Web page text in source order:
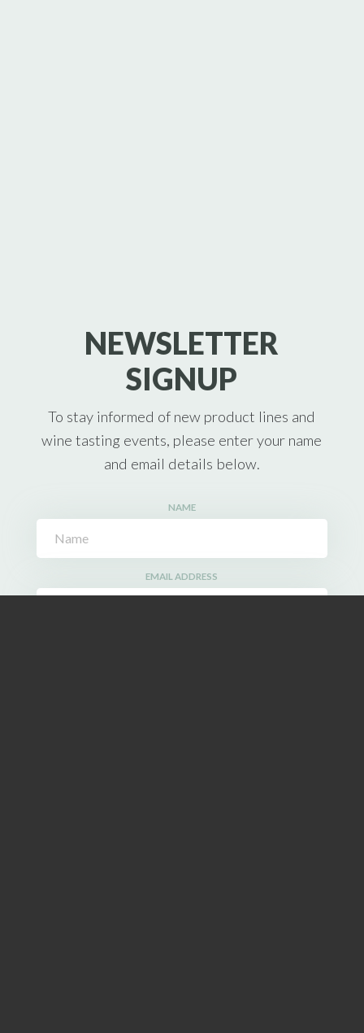
NEWSLETTER
SIGNUP
To stay informed of new product lines and
wine tasting events, please enter your name
and email details below.
NAME
EMAIL ADDRESS